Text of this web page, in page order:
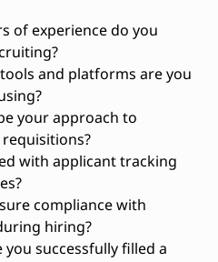
of experience do you
and platforms are you
your approach to
with applicant tracking
compliance with
hiring?
you successfully filled a